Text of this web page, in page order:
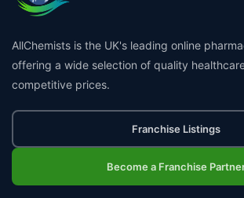
AllChemists is the UK's leading online
offering a wide selection of quality
competitive prices.
Franchise Listings
Become a Franchise